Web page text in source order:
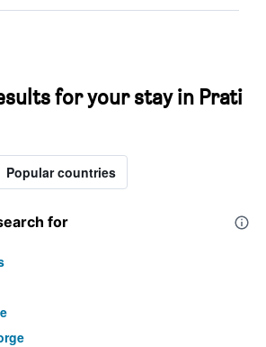
for your stay in Prati
Popular countries
for